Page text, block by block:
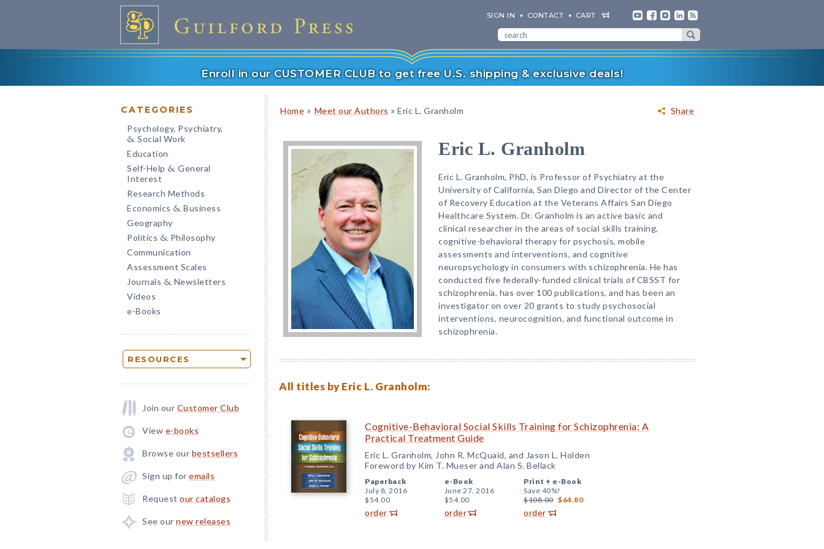
SIGN IN CONTACT CART
Enroll in our CUSTOMER CLUB to get free U.S. shipping & exclusive deals!
CATEGORIES
Psychology, Psychiatry,
& Social Work
Education
Self-Help & General
Interest
Research Methods
Economics & Business
Geography
Politics & Philosophy
Communication
Assessment Scales
Journals & Newsletters
Videos
e-Books
RESOURCES
Join our Customer Club
View e-books
Browse our bestsellers
Sign up for emails
Request our catalogs
See our new releases
Share
Home » Meet our Authors » Eric L. Granholm
Eric L. Granholm
Eric L. Granholm, PhD, is Professor of Psychiatry at the
University of California, San Diego and Director of the Center
of Recovery Education at the Veterans Affairs San Diego
Healthcare System. Dr. Granholm is an active basic and
clinical researcher in the areas of social skills training,
cognitive-behavioral therapy for psychosis, mobile
assessments and interventions, and cognitive
neuropsychology in consumers with schizophrenia. He has
conducted five federally-funded clinical trials of CBSST for
schizophrenia, has over 100 publications, and has been an
investigator on over 20 grants to study psychosocial
interventions, neurocognition, and functional outcome in
schizophrenia.
All titles by Eric L. Granholm:
Cognitive-Behavioral Social Skills Training for Schizophrenia: A
Practical Treatment Guide
Eric L. Granholm, John R. McQuaid, and Jason L. Holden
Foreword by Kim T. Mueser and Alan S. Bellack
Paperback
July 8, 2016
$54.00
order
e-Book
June 27, 2016
$54.00
order
Print + e-Book
Save 40%!
$108.00 $64.80
order